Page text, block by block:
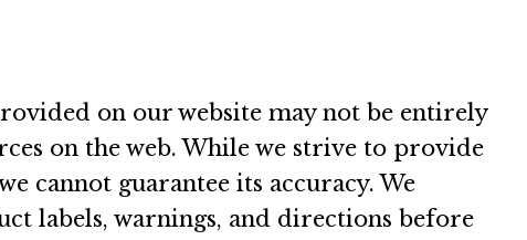
on our website may not be entirely
on the web.While we strive to provide
cannot guarantee its accuracy.We
labels, warnings, and directions before